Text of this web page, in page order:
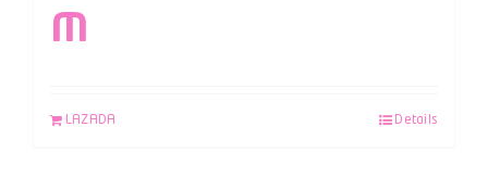
M
LAZADA Details